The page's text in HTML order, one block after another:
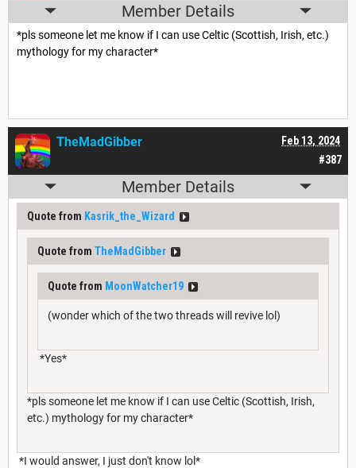
Member Details
*pls someone let me know if I can use Celtic (Scottish, Irish, etc.)
mythology for my character*
#387
Feb 13, 2024
TheMadGibber
Member Details
Quote from Kasrik_the_Wizard
Quote from TheMadGibber
Quote from MoonWatcher19
(wonder which of the two threads will revive lol)
*Yes*
*pls someone let me know if I can use Celtic (Scottish, Irish,
etc.) mythology for my character*
*I would answer, I just don't know lol*